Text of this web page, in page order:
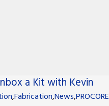
a Kit with Kevin
,Fabrication,News,PROCORE